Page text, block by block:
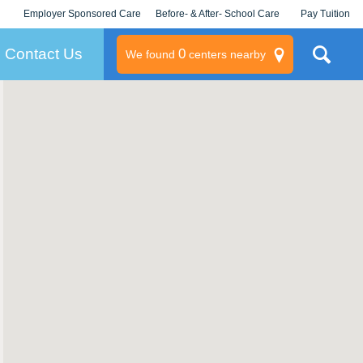
Employer Sponsored Care
KLC for Employers
Before- & After- School Care Pay Tuition
Contact Us We found 0centers nearby